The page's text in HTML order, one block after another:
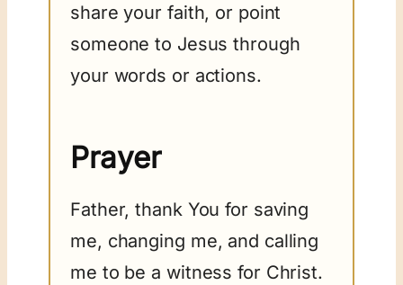
share your faith, or point
someone to Jesus through
your words or actions.
Prayer
Father, thank You for saving
me, changing me, and calling
me to be a witness for Christ.